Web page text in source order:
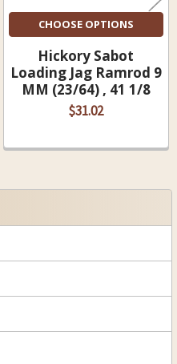
CHOOSE OPTIONS
Hickory Sabot
Loading Jag Ramrod 9
MM (23/64) , 41 1/8
$31.02